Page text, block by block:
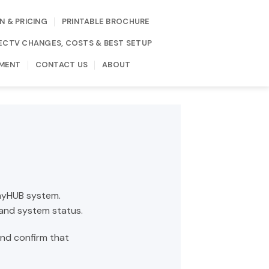
& PRICING PRINTABLE BROCHURE
CHANGES, COSTS & BEST SETUP
CONTACT US ABOUT
system.
system status.
confirm that